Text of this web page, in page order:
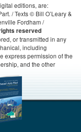
editions, are:
/ Texts © Bill O’Leary &
Fordham /
reserved
or transmitted in any
including
express permission of the
and the other